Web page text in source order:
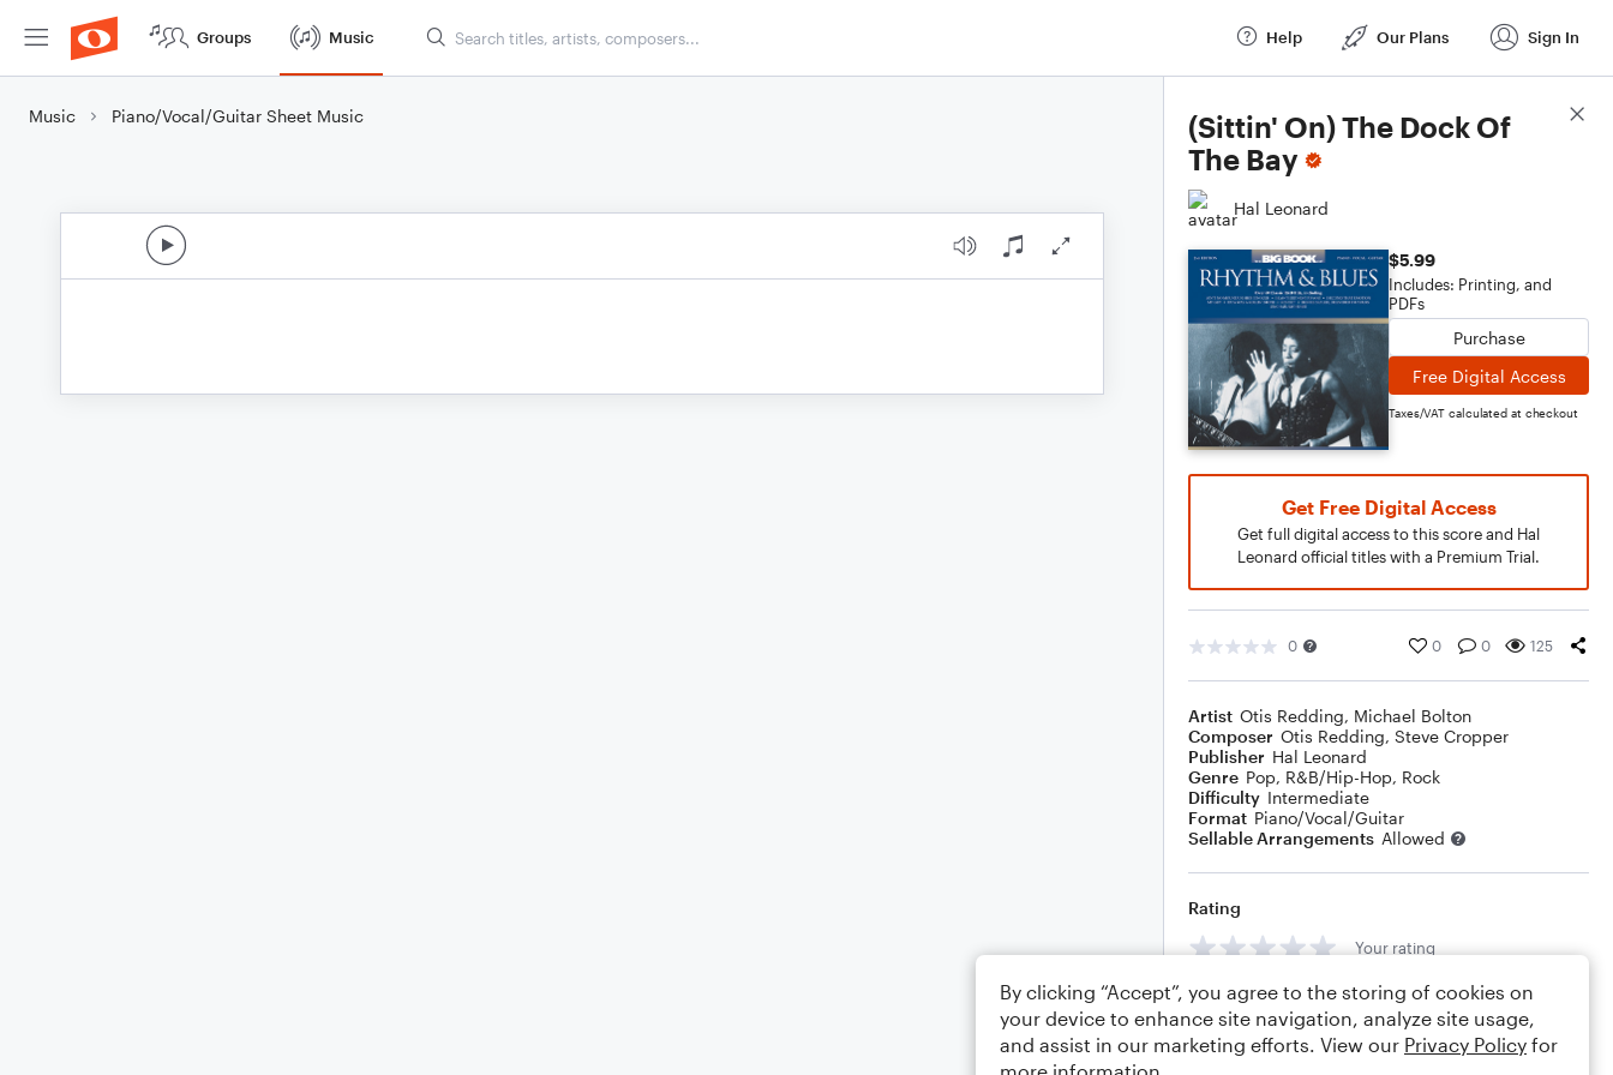
Groups Music Help Our Plans Sign In
Music Piano/Vocal/Guitar Sheet Music
(Sittin' On) The Dock Of
The Bay
Hal Leonard
$5.99
Includes: Printing, and
PDFs
Purchase
Free Digital Access
Taxes/VAT calculated at checkout
Get Free Digital Access
Get full digital access to this score and Hal
Leonard official titles with a Premium Trial.
0 0 0 125
Artist Otis Redding, Michael Bolton
Composer Otis Redding, Steve Cropper
Publisher Hal Leonard
Genre Pop, R&B/Hip-Hop, Rock
Difficulty Intermediate
Format Piano/Vocal/Guitar
Sellable Arrangements Allowed
Rating
Your rating
Comments
Score Details
By clicking “Accept”, you agree to the storing of cookies on
your device to enhance site navigation, analyze site usage,
and assist in our marketing efforts. View our Privacy Policy for